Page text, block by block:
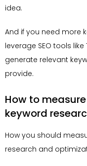
idea.
And if you need more
leverage SEO tools like
generate relevant
provide.
How to
keyword
How you should
research and